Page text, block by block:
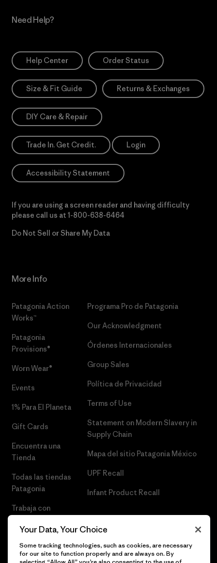
Need Help?
Help Center Order Status
Size & Fit Guide Returns & Exchanges
DIY Care & Repair
Trade In. Get Credit. Login
Accessibility Statement
If you are using a screen reader and having difficulty
please call us at 1-800-638-6464
Do Not Sell or Share My Data
More Info
Patagonia Action
Works™
Patagonia
Provisions®
Worn Wear®
Events
1% Para El Planeta
Gift Cards
Encuentra una
Tienda
Todas las tiendas
Patagonia
Trabaja con
Programa Pro de Patagonia
Our Acknowledgment
Órdenes Internacionales
Group Sales
Política de Privacidad
Terms of Use
Statement on Modern Slavery in
Supply Chain
Mapa del sitio Patagonia México
UPF Recall
Infant Product Recall
Your Data, Your Choice
Some tracking technologies, such as cookies, are necessary
for our site to function properly and are always on. By